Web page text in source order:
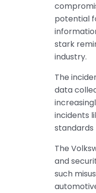
potential
stark
industry.
The
data
incidents
standards
The
and
such